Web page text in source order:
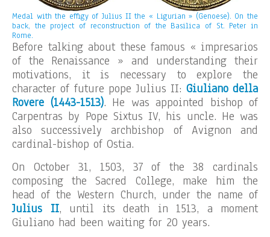
Medal with the effigy of Julius II the « Ligurian » (Genoese). On the
back, the project of reconstruction of the Basilica of St. Peter in
Rome.
Before talking about these famous « impresarios
of the Renaissance » and understanding their
motivations, it is necessary to explore the
character of future pope Julius II: Giuliano della
Rovere (1443-1513). He was appointed bishop of
Carpentras by Pope Sixtus IV, his uncle. He was
also successively archbishop of Avignon and
cardinal-bishop of Ostia.
On October 31, 1503, 37 of the 38 cardinals
composing the Sacred College, make him the
head of the Western Church, under the name of
Julius II, until its death in 1513, a moment
Giuliano had been waiting for 20 years.